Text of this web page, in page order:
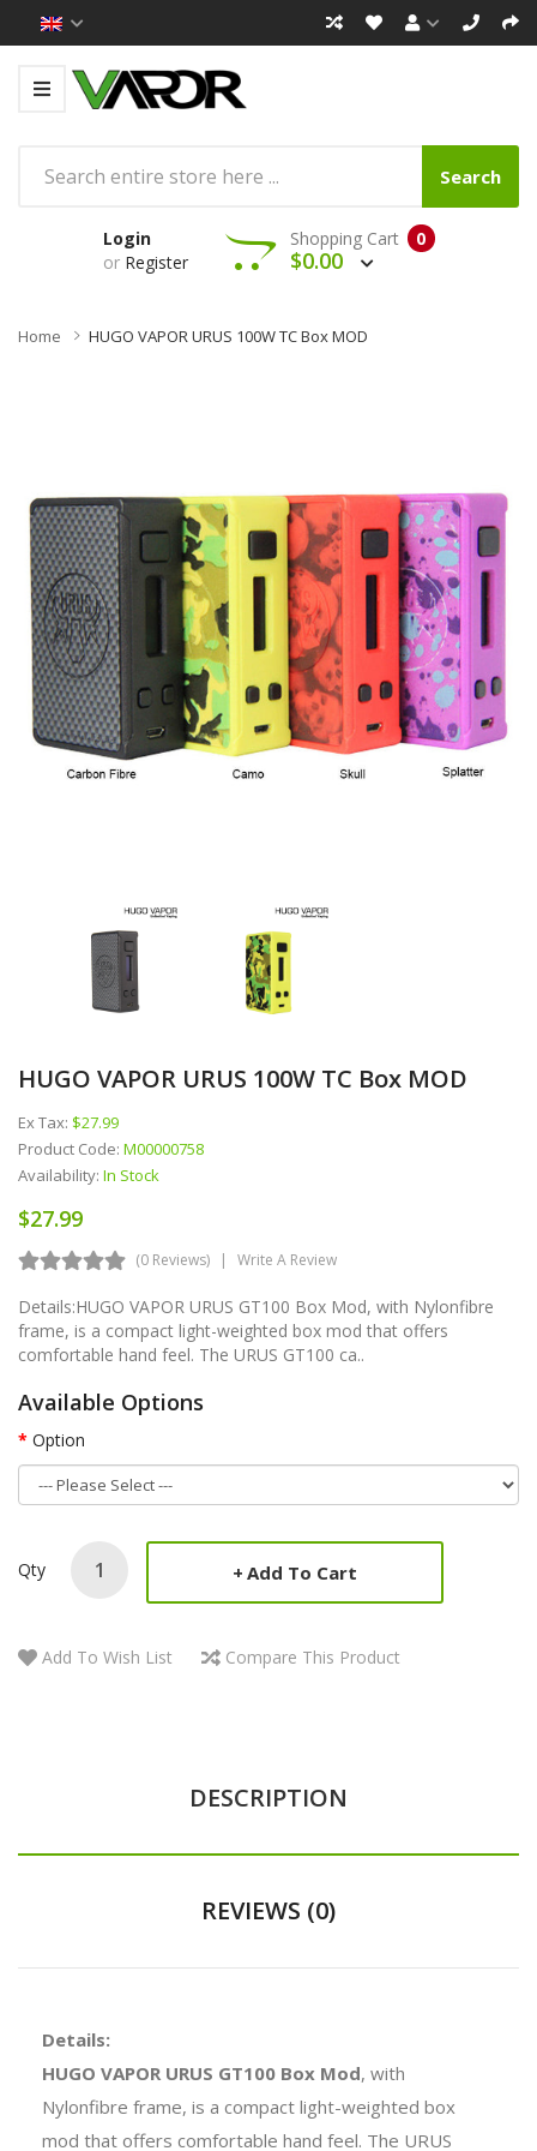
Search
Login
or Register
0
Shopping Cart
$0.00
Home HUGO VAPOR URUS 100W TC Box MOD
HUGO VAPOR URUS 100W TC Box MOD
Ex Tax: $27.99
Product Code: M00000758
Availability: In Stock
$27.99
(0 Reviews) Write A Review
Details:HUGO VAPOR URUS GT100 Box Mod, with Nylonfibre
frame, is a compact light-weighted box mod that offers
comfortable hand feel. The URUS GT100 ca..
Available Options
Option
Qty Add To Cart
Add To Wish List Compare This Product
DESCRIPTION
REVIEWS (0)
Details:
HUGO VAPOR URUS GT100 Box Mod, with
Nylonfibre frame, is a compact light-weighted box
mod that offers comfortable hand feel. The URUS